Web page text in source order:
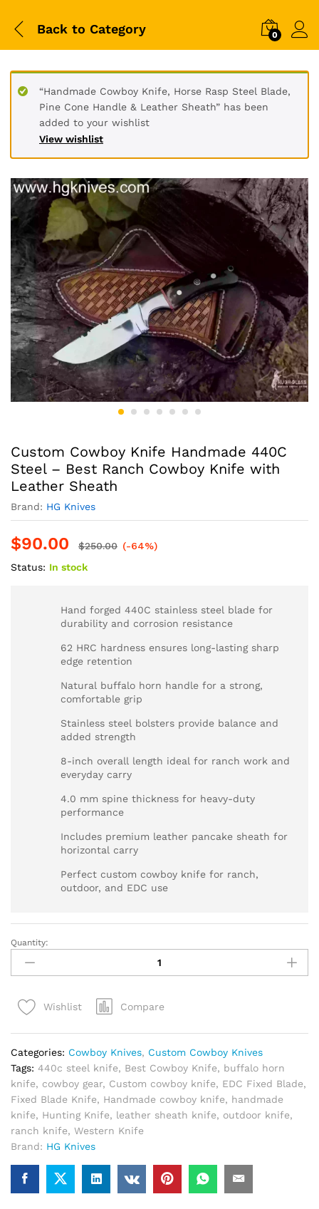
Back to Category 0
View wishlist
“Handmade Cowboy Knife, Horse Rasp Steel Blade,
Pine Cone Handle & Leather Sheath” has been
added to your wishlist
Custom Cowboy Knife Handmade 440C
Steel – Best Ranch Cowboy Knife with
Leather Sheath
Brand: HG Knives
$90.00 $250.00 (-64%)
Status: In stock
Hand forged 440C stainless steel blade for
durability and corrosion resistance
62 HRC hardness ensures long-lasting sharp
edge retention
Natural buffalo horn handle for a strong,
comfortable grip
Stainless steel bolsters provide balance and
added strength
8-inch overall length ideal for ranch work and
everyday carry
4.0 mm spine thickness for heavy-duty
performance
Includes premium leather pancake sheath for
horizontal carry
Perfect custom cowboy knife for ranch,
outdoor, and EDC use
Custom
Cowboy
Knife
440C
Best
Ranch
Cowboy
Knife
with
Leather
Sheath
quantity
Quantity:
Wishlist Compare
Categories: Cowboy Knives, Custom Cowboy Knives
Tags: 440c steel knife, Best Cowboy Knife, buffalo horn
knife, cowboy gear, Custom cowboy knife, EDC Fixed Blade,
Fixed Blade Knife, Handmade cowboy knife, handmade
knife, Hunting Knife, leather sheath knife, outdoor knife,
ranch knife, Western Knife
Brand: HG Knives